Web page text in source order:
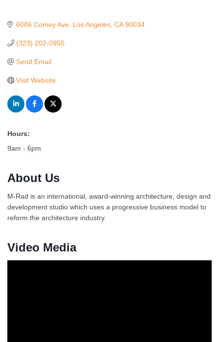
6086 Comey Ave Los Angeles CA 90034
(323) 202-0950
Send Email
Visit Website
Hours:
9am - 6pm
About Us
M-Rad is an international, award-winning architecture, design and
development studio which uses a progressive business model to
reform the architecture industry.
Video Media